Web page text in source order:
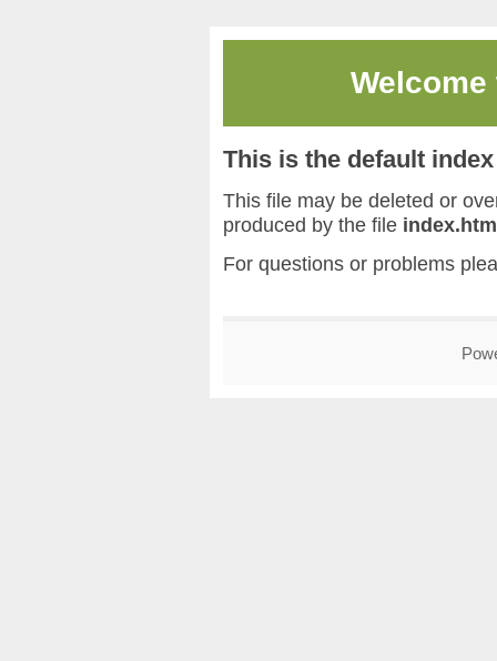
This is the default
This file may be deleted or
produced by the file
For questions or problems